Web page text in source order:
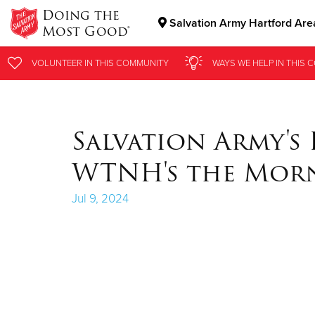
Doing the
Most Good® Salvation Army Hartford
VOLUNTEER IN THISCOMMUNITY WAYS WE HELP INTHIS
VOLUNTEER IN THISCOMMUNITY WAYS WE HELP INTHIS
Salvation
WTNH's the
Jul 9, 2024